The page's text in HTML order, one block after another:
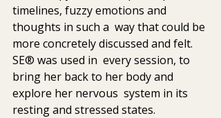
timelines, fuzzy emotions and
thoughts in such a  way that could be
more concretely discussed and felt.
SE® was used in  every session, to
bring her back to her body and
explore her nervous  system in its
resting and stressed states.